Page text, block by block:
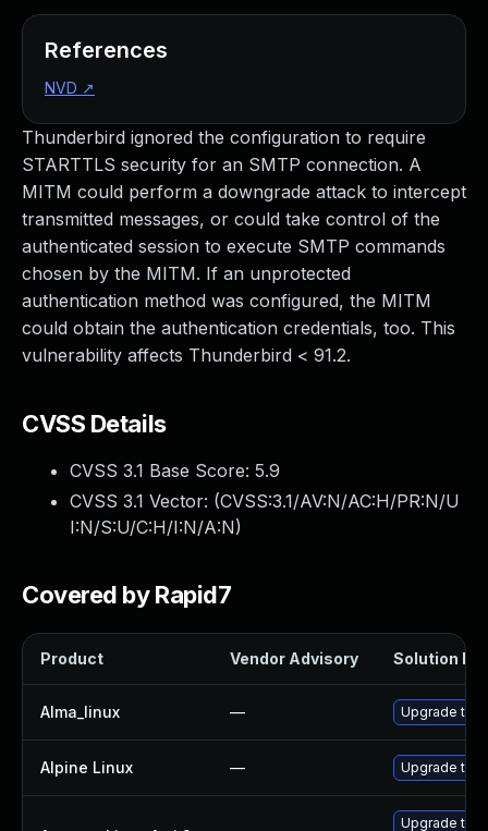
Thunderbird ignored the configuration to require
STARTTLS security for an SMTP connection. A
MITM could perform a downgrade attack to intercept
transmitted messages, or could take control of the
authenticated session to execute SMTP commands
chosen by the MITM. If an unprotected
authentication method was configured, the MITM
could obtain the authentication credentials, too. This
vulnerability affects Thunderbird < 91.2.
CVSS Details
CVSS 3.1 Base Score: 5.9
CVSS 3.1 Vector: (CVSS:3.1/AV:N/AC:H/PR:N/U
I:N/S:U/C:H/I:N/A:N)
Covered by Rapid7
Product Vendor Advisory Solution File
Alma_linux — Upgrade
Alpine Linux — Upgrade
Upgrade
References
NVD ↗